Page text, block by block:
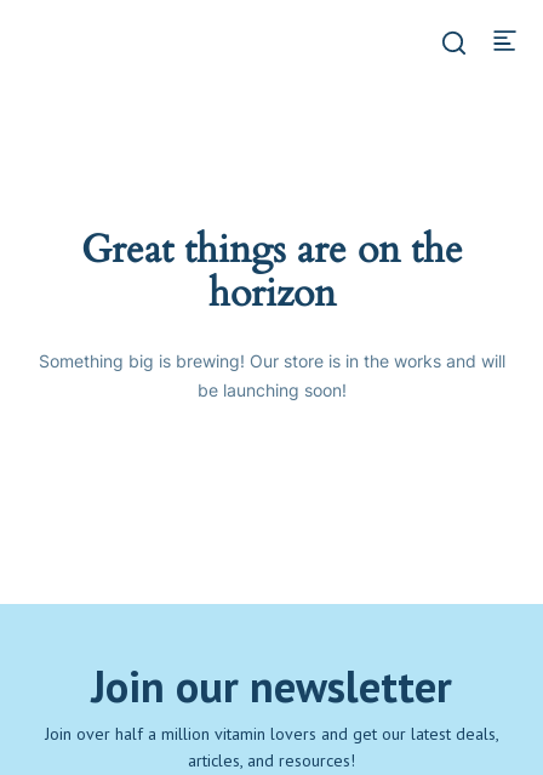
Great things are on the
horizon
Something big is brewing! Our store is in the works and will
be launching soon!
Join our newsletter
Join over half a million vitamin lovers and get our latest deals,
articles, and resources!